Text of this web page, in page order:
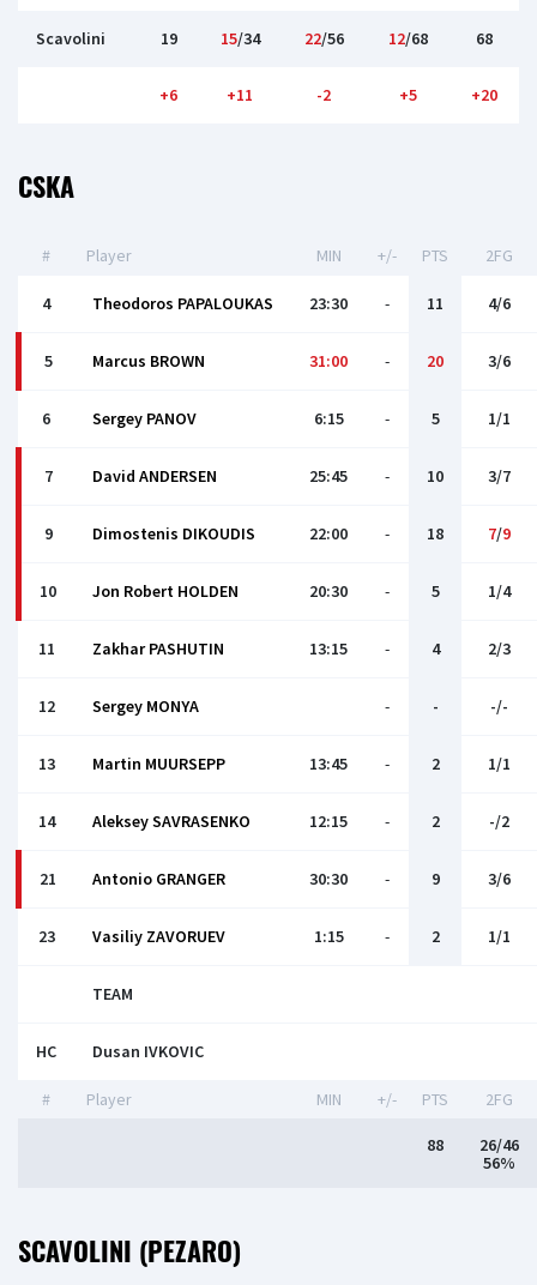
Scavolini 19 15/34 22/56 12/68 68
+6 +11 -2 +5 +20
CSKA
# Player MIN +/- PTS 2FG
4 Theodoros PAPALOUKAS 23:30 - 11 4/6
5 Marcus BROWN 31:00 - 20 3/6
6 Sergey PANOV 6:15 - 5 1/1
7 David ANDERSEN 25:45 - 10 3/7
9 Dimostenis DIKOUDIS 22:00 - 18 7/9
10 Jon Robert HOLDEN 20:30 - 5 1/4
11 Zakhar PASHUTIN 13:15 - 4 2/3
12 Sergey MONYA - - -/-
13 Martin MUURSEPP 13:45 - 2 1/1
14 Aleksey SAVRASENKO 12:15 - 2 -/2
21 Antonio GRANGER 30:30 - 9 3/6
23 Vasiliy ZAVORUEV 1:15 - 2 1/1
TEAM
HC Dusan IVKOVIС
# Player MIN +/- PTS 2FG
88
26/46
56%
SCAVOLINI (PEZARO)